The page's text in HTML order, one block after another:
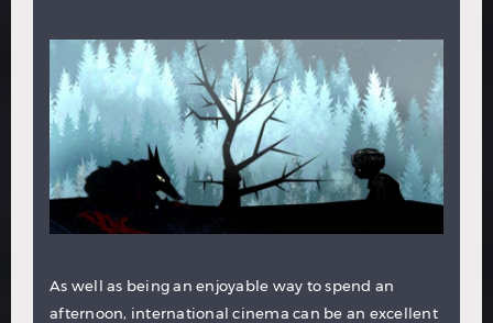
As well as being an enjoyable way to spend an
afternoon, international cinema can be an excellent